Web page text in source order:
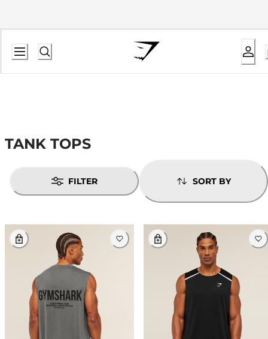
TANK TOPS
FILTER SORT BY